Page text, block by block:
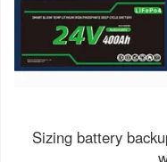
Sizing battery